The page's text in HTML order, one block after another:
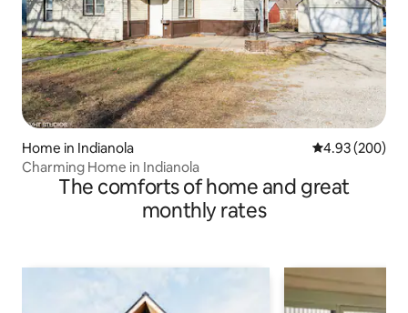
Home in Indianola 4.93 out of 5
4.93 (200)
Charming Home in Indianola
The comforts of home and great
monthly rates